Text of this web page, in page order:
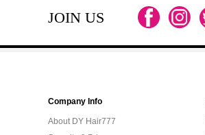
JOIN US
Company Info
About DY Hair777